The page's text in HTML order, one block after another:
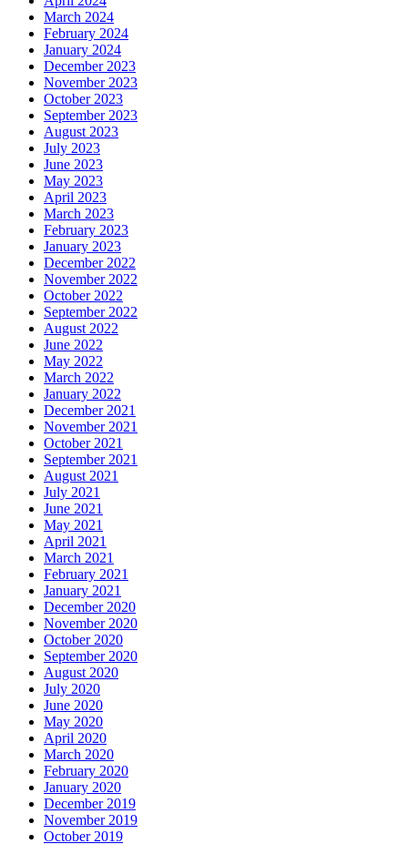
March 2024
February 2024
January 2024
December 2023
November 2023
October 2023
September 2023
August 2023
July 2023
June 2023
May 2023
April 2023
March 2023
February 2023
January 2023
December 2022
November 2022
October 2022
September 2022
August 2022
June 2022
May 2022
March 2022
January 2022
December 2021
November 2021
October 2021
September 2021
August 2021
July 2021
June 2021
May 2021
April 2021
March 2021
February 2021
January 2021
December 2020
November 2020
October 2020
September 2020
August 2020
July 2020
June 2020
May 2020
April 2020
March 2020
February 2020
January 2020
December 2019
November 2019
October 2019